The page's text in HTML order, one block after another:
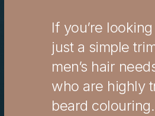
If you’re
just a simple
men’s hair
who are highly
beard colouring.